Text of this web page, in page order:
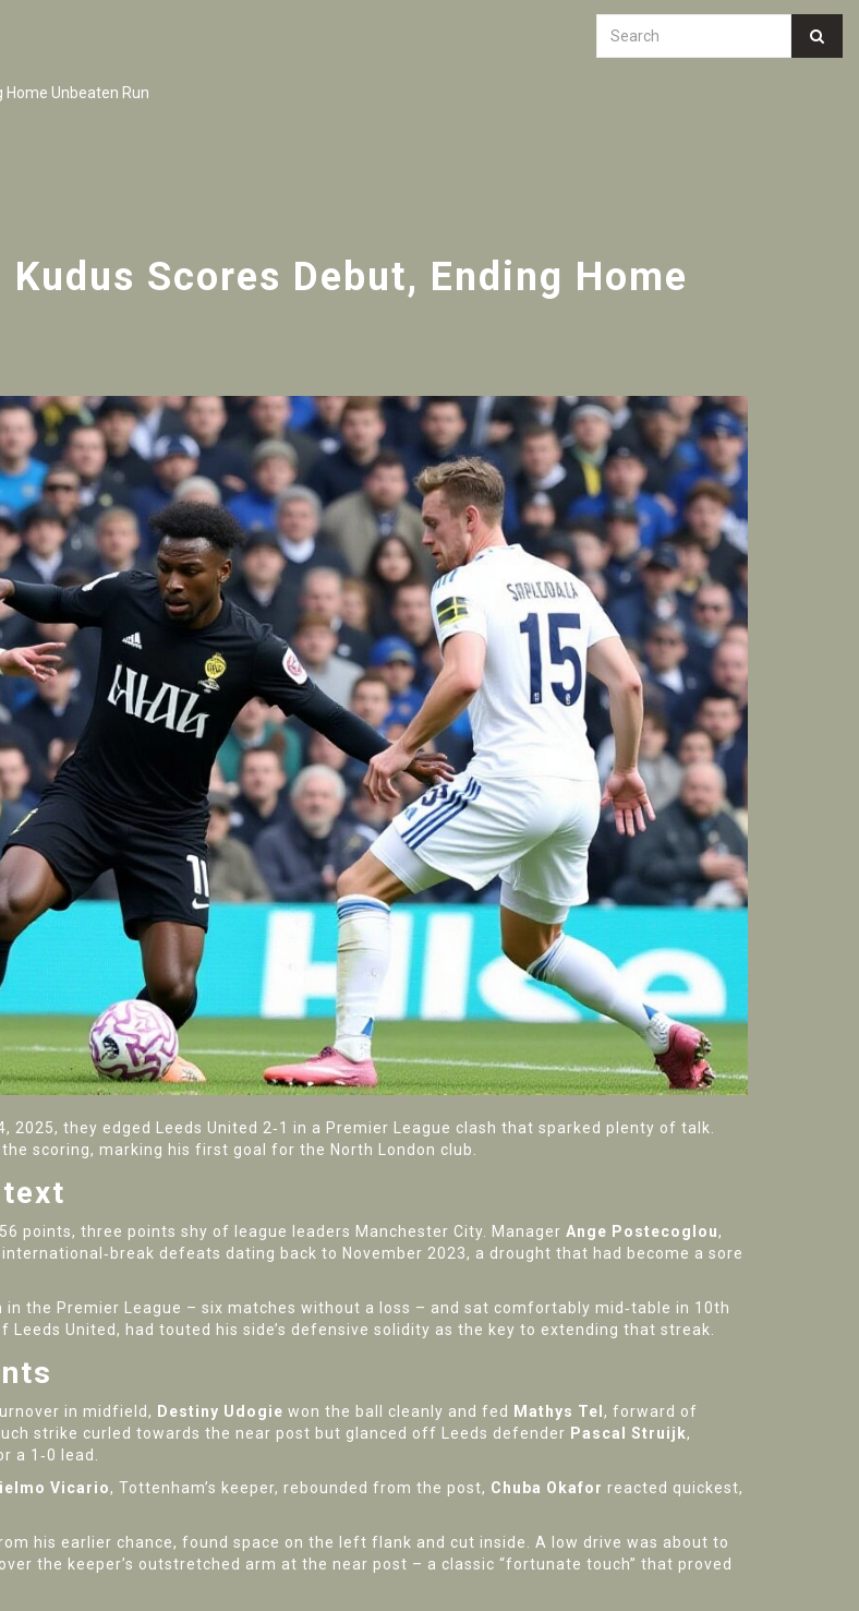
Home Unbeaten Run
Scores Debut, Ending Home
2025, they edged Leeds United 2‑1 in a Premier League clash that sparked plenty of talk.
the scoring, marking his first goal for the North London club.
points, three points shy of league leaders Manchester City. Manager Ange Postecoglou,
defeats dating back to November 2023, a drought that had become a sore
the Premier League – six matches without a loss – and sat comfortably mid‑table in 10th
Leeds United, had touted his side’s defensive solidity as the key to extending that streak.
in midfield, Destiny Udogie won the ball cleanly and fed Mathys Tel , forward of
strike curled towards the near post but glanced off Leeds defender Pascal Struijk,
a 1‑0 lead.
Vicario, Tottenham’s keeper, rebounded from the post, Chuba Okafor reacted quickest,
his earlier chance, found space on the left flank and cut inside. A low drive was about to
the keeper’s outstretched arm at the near post – a classic “fortunate touch” that proved